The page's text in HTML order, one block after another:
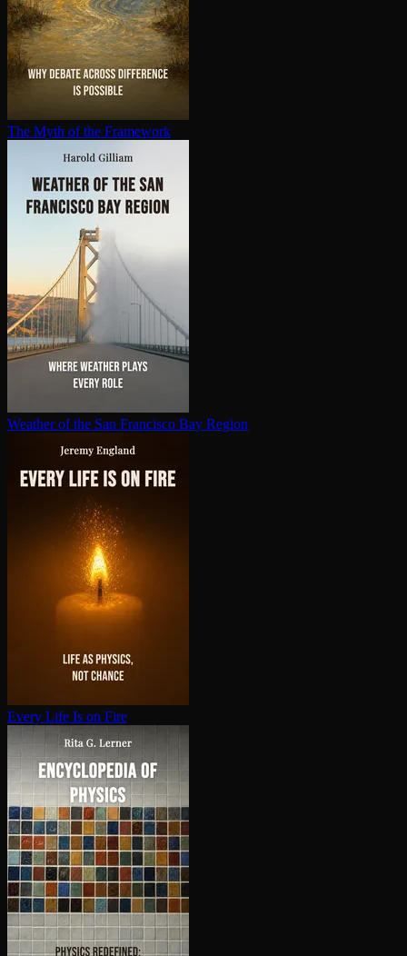
The Myth of the Framework
Weather of the San Francisco Bay Region
Every Life Is on Fire